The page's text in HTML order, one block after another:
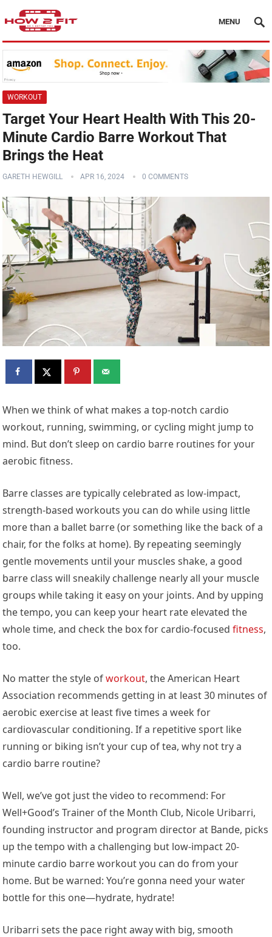
MENU
WORKOUT
Target Your Heart Health With This 20-
Minute Cardio Barre Workout That
Brings the Heat
GARETH HEWGILL APR 16, 2024 0 COMMENTS
When we think of what makes a top-notch cardio
workout, running, swimming, or cycling might jump to
mind. But don’t sleep on cardio barre routines for your
aerobic fitness.
Barre classes are typically celebrated as low-impact,
strength-based workouts you can do while using little
more than a ballet barre (or something like the back of a
chair, for the folks at home). By repeating seemingly
gentle movements until your muscles shake, a good
barre class will sneakily challenge nearly all your muscle
groups while taking it easy on your joints. And by upping
the tempo, you can keep your heart rate elevated the
whole time, and check the box for cardio-focusedfitness,
too.
No matter the style ofworkout, the American Heart
Association recommends getting in at least 30 minutes of
aerobic exercise at least five times a week for
cardiovascular conditioning. If a repetitive sport like
running or biking isn’t your cup of tea, why not try a
cardio barre routine?
Well, we’ve got just the video to recommend: For
Well+Good’s Trainer of the Month Club, Nicole Uribarri,
founding instructor and program director at Bande, picks
up the tempo with a challenging but low-impact 20-
minute cardio barre workout you can do from your
home. But be warned: You’re gonna need your water
bottle for this one—hydrate, hydrate!
Uribarri sets the pace right away with big, smooth